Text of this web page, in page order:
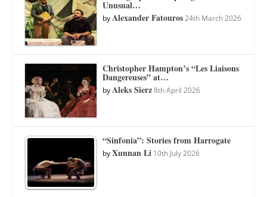
Unusual…
byAlexander Fatouros 24th March 2026
Christopher Hampton’s “Les Liaisons
Dangereuses” at…
byAleks Sierz 8th April 2026
“Sinfonia”: Stories from Harrogate
byXunnan Li 10th July 2026